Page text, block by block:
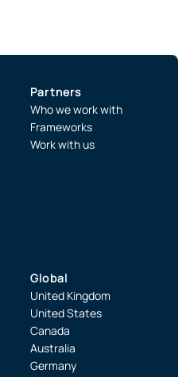
Partners
Who we work with
Frameworks
Work with us
Global
United Kingdom
United States
Canada
Australia
Germany